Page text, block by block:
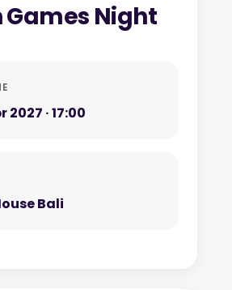
Games Night
2027 · 17:00
Bali